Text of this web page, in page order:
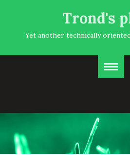
Trond's
Yet another technically